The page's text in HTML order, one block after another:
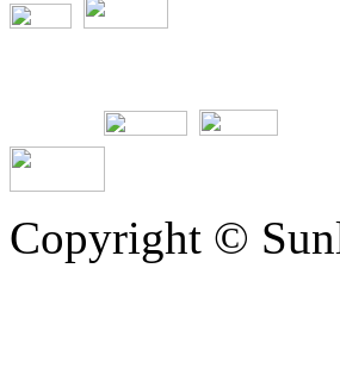
Copyright ©